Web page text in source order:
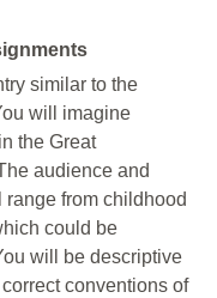
similar to the
will imagine
the Great
audience and
from childhood
could be
will be descriptive
conventions of